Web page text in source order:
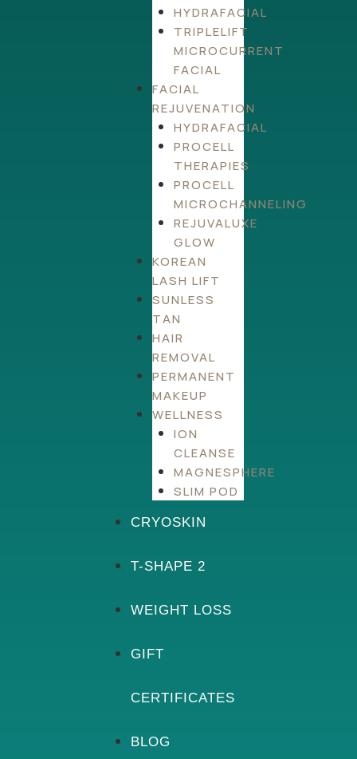
HYDRAFACIAL
TRIPLELIFT
MICROCURRENT
FACIAL
FACIAL
REJUVENATION
HYDRAFACIAL
PROCELL
THERAPIES
PROCELL
MICROCHANNELING
REJUVALUXE
GLOW
KOREAN
LASH LIFT
SUNLESS
TAN
HAIR
REMOVAL
PERMANENT
MAKEUP
WELLNESS
ION
CLEANSE
MAGNESPHERE
SLIM POD
CRYOSKIN
T-SHAPE 2
WEIGHT LOSS
GIFT
CERTIFICATES
BLOG